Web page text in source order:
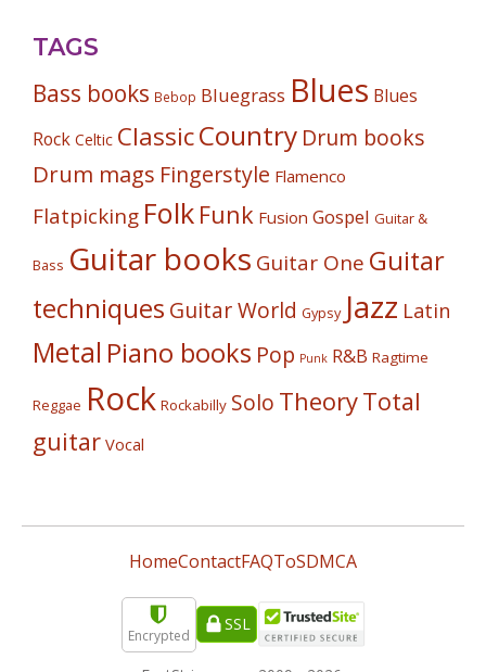
TAGS
Bass books Bebop Bluegrass Blues Blues
Rock Celtic ClassicCountry Drum books
Drum mags Fingerstyle Flamenco
Flatpicking Folk Funk Fusion Gospel Guitar &
Bass Guitar books Guitar One Guitar
techniques Guitar World Gypsy Jazz Latin
Metal Piano books Pop Punk R&B Ragtime
Reggae Rock Rockabilly Solo TheoryTotal
guitar Vocal
HomeContactFAQToSDMCA
Encrypted
SSL